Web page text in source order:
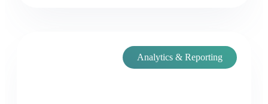
Analytics & Reporting